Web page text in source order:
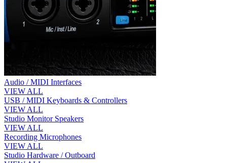
Audio / MIDI Interfaces
VIEW ALL
USB / MIDI Keyboards & Controllers
VIEW ALL
Studio Monitor Speakers
VIEW ALL
Recording Microphones
VIEW ALL
Studio Hardware / Outboard